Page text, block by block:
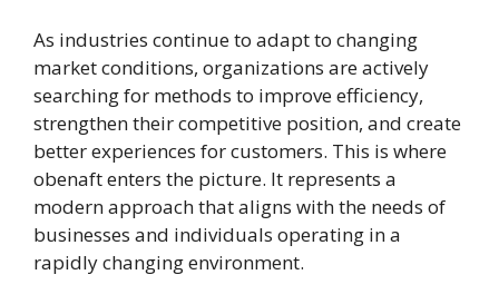
As industries continue to adapt to changing
market conditions, organizations are actively
searching for methods to improve efficiency,
strengthen their competitive position, and create
better experiences for customers. This is where
obenaft enters the picture. It represents a
modern approach that aligns with the needs of
businesses and individuals operating in a
rapidly changing environment.